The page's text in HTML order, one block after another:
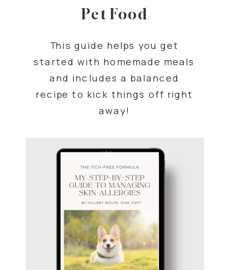
This guide helps you get
started with homemade meals
and includes a balanced
recipe to kick things off right
away!
Pet Food